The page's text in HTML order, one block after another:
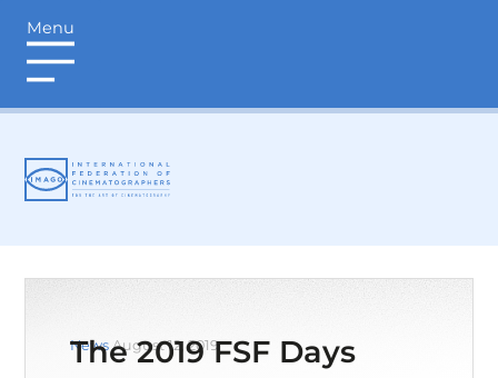
login
Menu
News August 12, 2019
The 2019 FSF Days